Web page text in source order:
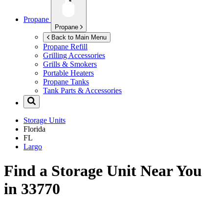
Propane
Propane
Back to Main Menu
Propane Refill
Grilling Accessories
Grills & Smokers
Portable Heaters
Propane Tanks
Tank Parts & Accessories
Storage Units
Florida
FL
Largo
Find a Storage Unit Near You
in 33770